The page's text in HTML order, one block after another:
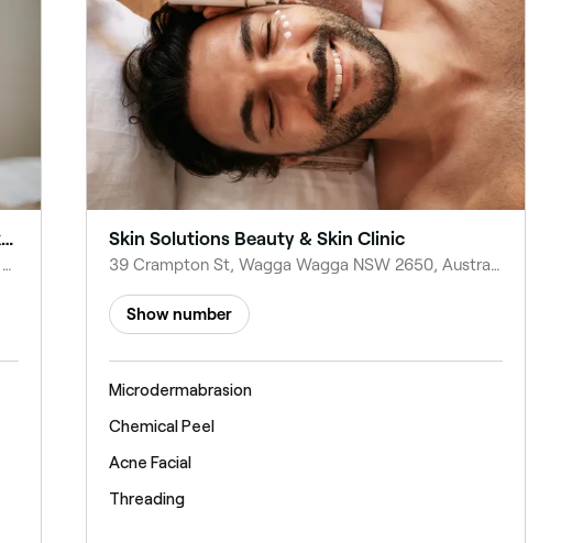
Laser Clinics Australia - Wagga Wagga Marketplace
Shop 30, Marketplace/87 Baylis St, Wagga Wagga NSW 2650, Australia
Skin Solutions Beauty & Skin Clinic
39 Crampton St, Wagga Wagga NSW 2650, Australia
Show number
Microdermabrasion
Chemical Peel
Acne Facial
Threading